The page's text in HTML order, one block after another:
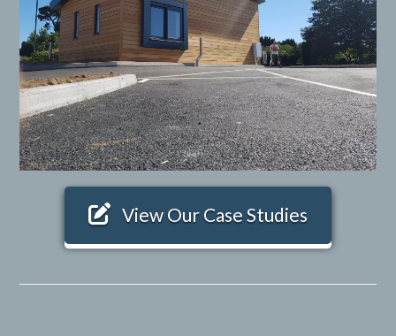
View Our Case Studies